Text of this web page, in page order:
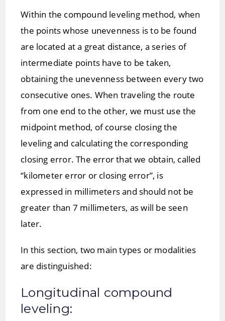
Within the compound leveling method, when
the points whose unevenness is to be found
are located at a great distance, a series of
intermediate points have to be taken,
obtaining the unevenness between every two
consecutive ones. When traveling the route
from one end to the other, we must use the
midpoint method, of course closing the
leveling and calculating the corresponding
closing error. The error that we obtain, called
“kilometer error or closing error”, is
expressed in millimeters and should not be
greater than 7 millimeters, as will be seen
later.
In this section, two main types or modalities
are distinguished:
Longitudinal compound
leveling: